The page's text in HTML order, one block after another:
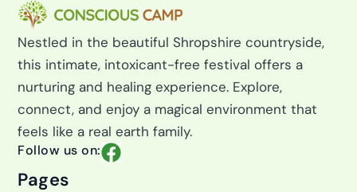
Nestled in the beautiful Shropshire countryside,
this intimate, intoxicant-free festival offers a
nurturing and healing experience. Explore,
connect, and enjoy a magical environment that
feels like a real earth family.
Follow us on: F
a
Pages